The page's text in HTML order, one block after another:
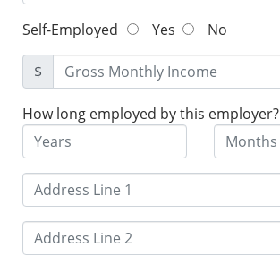
Self-Employed Yes No
$
How long employed by this employer?